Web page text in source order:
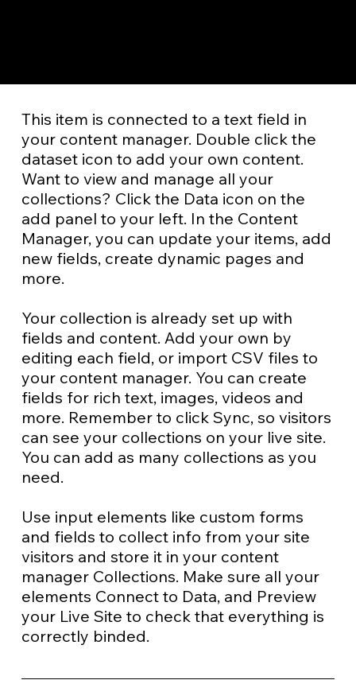
​This item is connected to a text field in
your content manager. Double click the
dataset icon to add your own content.
Want to view and manage all your
collections? Click the Data icon on the
add panel to your left. In the Content
Manager, you can update your items, add
new fields, create dynamic pages and
more.
Your collection is already set up with
fields and content. Add your own by
editing each field, or import CSV files to
your content manager. You can create
fields for rich text, images, videos and
more. Remember to click Sync, so visitors
can see your collections on your live site.
You can add as many collections as you
need.
Use input elements like custom forms
and fields to collect info from your site
visitors and store it in your content
manager Collections. Make sure all your
elements Connect to Data, and Preview
your Live Site to check that everything is
correctly binded.